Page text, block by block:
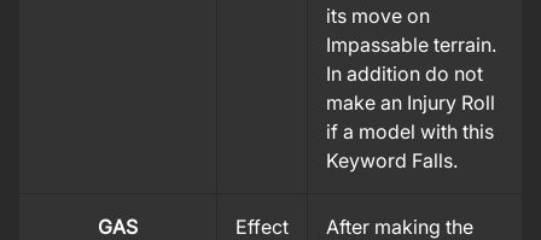
its move on
Impassable terrain.
In addition do not
make an Injury Roll
if a model with this
Keyword Falls.
GAS Effect
After making the